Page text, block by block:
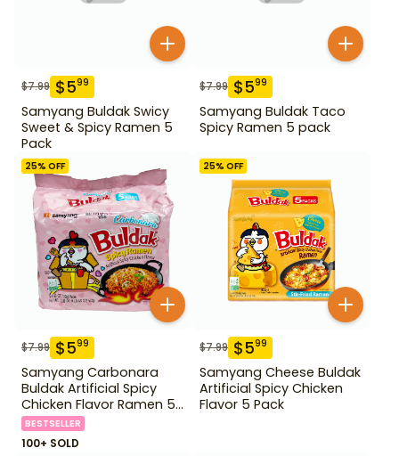
$7.99 $599
Samyang Buldak Swicy
Sweet & Spicy Ramen 5
Pack
$7.99 $599
Samyang Buldak Taco
Spicy Ramen 5 pack
25% OFF
$7.99 $599
Samyang Carbonara
Buldak Artificial Spicy
Chicken Flavor Ramen 5
Pack
BESTSELLER
100+ SOLD
25% OFF
$7.99 $599
Samyang Cheese Buldak
Artificial Spicy Chicken
Flavor 5 Pack